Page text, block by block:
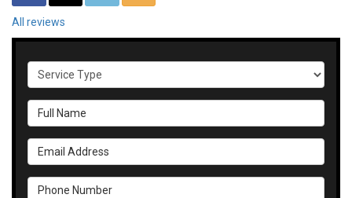
All reviews
Service Type
Full Name
Email Address
Phone Number